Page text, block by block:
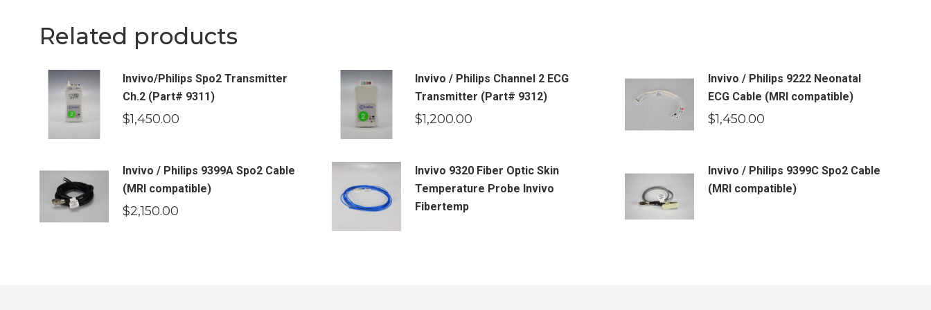
Related products
Invivo/Philips Spo2 Transmitter
Ch.2 (Part# 9311)
$1,450.00
Invivo / Philips Channel 2 ECG
Transmitter (Part# 9312)
$1,200.00
Invivo / Philips 9222 Neonatal
ECG Cable (MRI compatible)
$1,450.00
Invivo / Philips 9399A Spo2 Cable
(MRI compatible)
$2,150.00
Invivo 9320 Fiber Optic Skin
Temperature Probe Invivo
Fibertemp
Invivo / Philips 9399C Spo2 Cable
(MRI compatible)